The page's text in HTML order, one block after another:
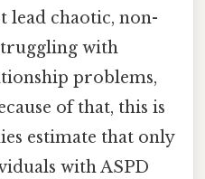
lead chaotic, non-
with
problems,
of that, this is
estimate that only
with ASPD